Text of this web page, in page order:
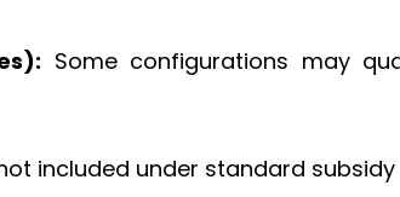
Some configurations may
included under standard